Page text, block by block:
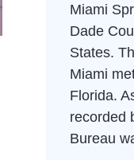
Miami
Dade
States.
Miami
Florida.
recorded
Bureau